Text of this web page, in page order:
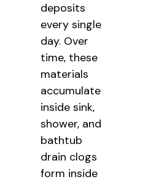
deposits
every single
day. Over
time, these
materials
accumulate
inside sink,
shower, and
bathtub
drain clogs
form inside